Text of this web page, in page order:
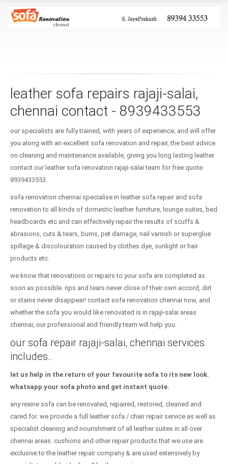
leather sofa repairs rajaji-salai,
chennai contact - 8939433553
our specialists are fully trained, with years of experience, and will offer
you along with an excellent sofa renovation and repair, the best advice
on cleaning and maintenance available, giving you long lasting leather.
contact our leather sofa renovation rajaji-salai team for free quote
8939433553.
sofa renovation chennai specialise in leather sofa repair and sofa
renovation to all kinds of domestic leather furniture, lounge suites, bed
headboards etc and can effectively repair the results of scuffs &
abrasions, cuts & tears, burns, pet damage, nail varnish or superglue
spillage & discolouration caused by clothes dye, sunlight or hair
products etc.
we know that renovations or repairs to your sofa are completed as
soon as possible. rips and tears never close of their own accord, dirt
or stains never disappear! contact sofa renovation chennai now, and
whether the sofa you would like renovated is in rajaji-salai areas
chennai, our professional and friendly team will help you.
our sofa repair rajaji-salai, chennai services
includes..
let us help in the return of your favourite sofa to its new look.
whatsapp your sofa photo and get instant quote.
any rexine sofa can be renovated, repaired, restored, cleaned and
cared for. we provide a full leather sofa / chair repair service as well as
specialist cleaning and nourishment of all leather suites in all over
chennai areas. cushions and other repair products that we use are
exclusive to the leather repair company & are used extensively by